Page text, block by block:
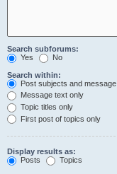
Search subforums:
Yes
No
Search within:
Post subjects and
Message text only
Topic titles only
First post of topics only
Display results as:
Posts
Topics